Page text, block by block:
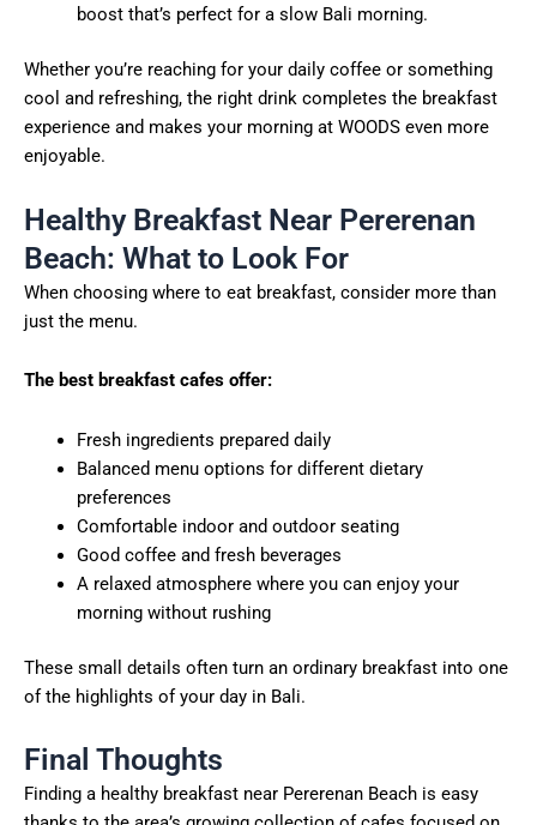
boost that’s perfect for a slow Bali morning.
Whether you’re reaching for your daily coffee or something
cool and refreshing, the right drink completes the breakfast
experience and makes your morning at WOODS even more
enjoyable.
Healthy Breakfast Near Pererenan
Beach: What to Look For
When choosing where to eat breakfast, consider more than
just the menu.
The best breakfast cafes offer:
Fresh ingredients prepared daily
Balanced menu options for different dietary
preferences
Comfortable indoor and outdoor seating
Good coffee and fresh beverages
A relaxed atmosphere where you can enjoy your
morning without rushing
These small details often turn an ordinary breakfast into one
of the highlights of your day in Bali.
Final Thoughts
Finding a healthy breakfast near Pererenan Beach is easy